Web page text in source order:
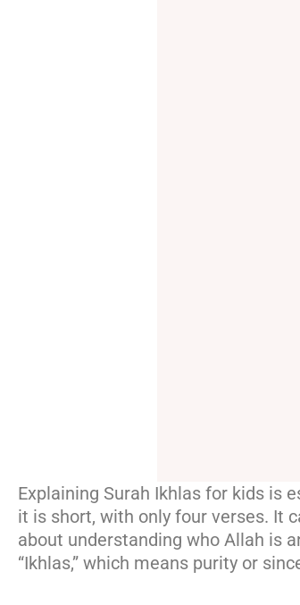
Explaining Surah Ikhlas for kids is
it is short, with only four verses. It
about understanding who Allah is
“Ikhlas,” which means purity or